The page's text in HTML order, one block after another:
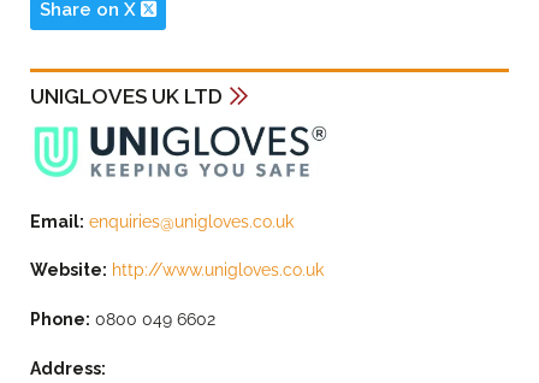
Share on X
UNIGLOVES UK LTD
Email: enquiries@unigloves.co.uk
Website: http://www.unigloves.co.uk
Phone: 0800 049 6602
Address: